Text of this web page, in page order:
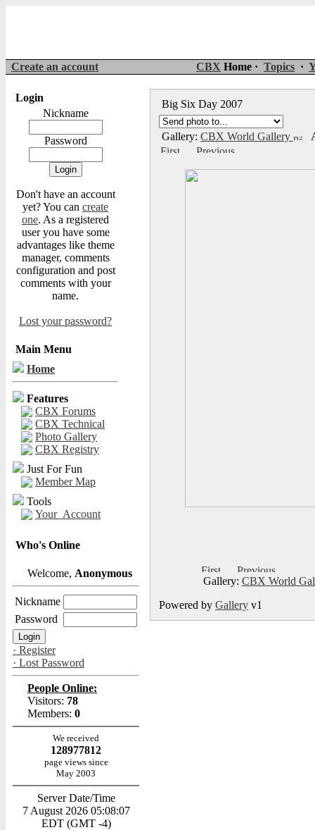
Create an account CBX Home · Topics ·
Login
Nickname
Password
Don't have an account
yet? You can create
one. As a registered
user you have some
advantages like theme
manager, comments
configuration and post
comments with your
name.
Lost your password?
Main Menu
Home
Features
CBX Forums
CBX Technical
Photo Gallery
CBX Registry
Just For Fun
Member Map
Tools
Your_Account
Who's Online
Welcome, Anonymous
Nickname
Password
· Register
· Lost Password
People Online:
Visitors: 78
Members: 0
We received
128977812
page views since
May 2003
Server Date/Time
7 August 2026 05:08:07
EDT (GMT -4)
Big Six Day 2007
Gallery: CBX World Gallery
Gallery: CBX World
Powered by Gallery v1